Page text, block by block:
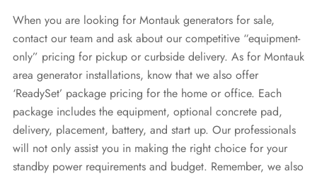
When you are looking for Montauk generators for sale,
contact our team and ask about our competitive “equipment-
only” pricing for pickup or curbside delivery. As for Montauk
area generator installations, know that we also offer
‘ReadySet’ package pricing for the home or office. Each
package includes the equipment, optional concrete pad,
delivery, placement, battery, and start up. Our professionals
will not only assist you in making the right choice for your
standby power requirements and budget. Remember, we also